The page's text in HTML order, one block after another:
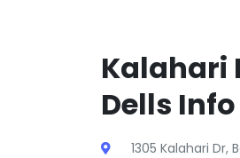
Kalahari
Dells Info
1305 Kalahari Dr,